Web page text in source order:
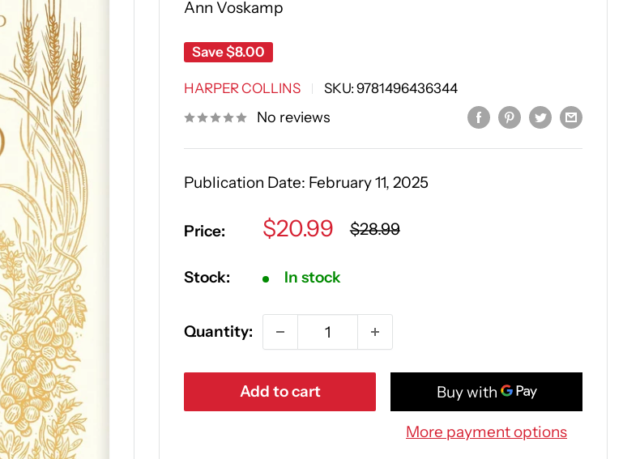
Ann Voskamp
Save$8.00
HARPER COLLINS SKU:9781496436344
No reviews
Publication Date: February 11, 2025
Price:
Sale
$20.99
Regular
$28.99
Stock: In stock
Quantity:
Add to cart
More payment options